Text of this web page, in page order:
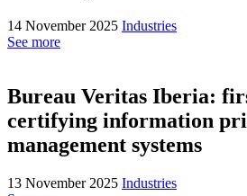
14 November 2025 Industries
See more
Bureau Veritas Iberia:
certifying information
management systems
13 November 2025 Industries